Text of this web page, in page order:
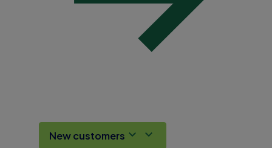
New customers